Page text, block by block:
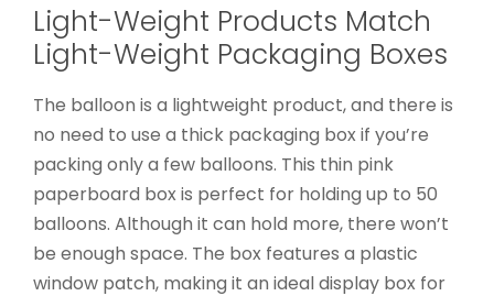
Light-Weight Products Match
Light-Weight Packaging Boxes
The balloon is a lightweight product, and there is
no need to use a thick packaging box if you’re
packing only a few balloons. This thin pink
paperboard box is perfect for holding up to 50
balloons. Although it can hold more, there won’t
be enough space. The box features a plastic
window patch, making it an ideal display box for